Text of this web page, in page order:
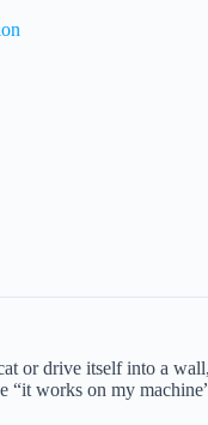
or drive itself into a wall,
“it works on my